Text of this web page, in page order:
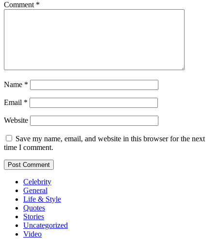
Comment *
Name *
Email *
Website
Save my name, email, and website in this browser for the next
time I comment.
Celebrity
General
Life & Style
Quotes
Stories
Uncategorized
Video